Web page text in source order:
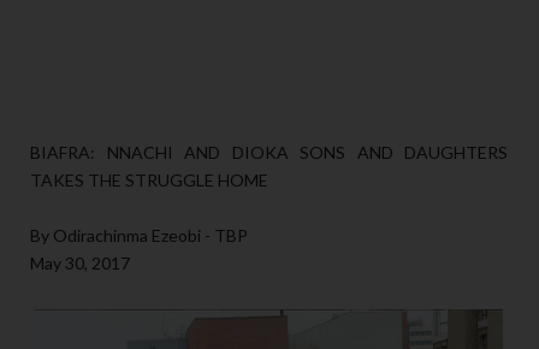
BIAFRA: NNACHI AND DIOKA SONS AND DAUGHTERS
TAKES THE STRUGGLE HOME
By Odirachinma Ezeobi - TBP
May 30, 2017